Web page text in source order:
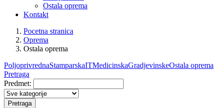
Ostala oprema
Kontakt
Pocetna stranica
Oprema
Ostala oprema
PoljoprivrednaStamparskaITMedicinskaGradjevinskeOstala oprema
Pretraga
Predmet:
Pretraga